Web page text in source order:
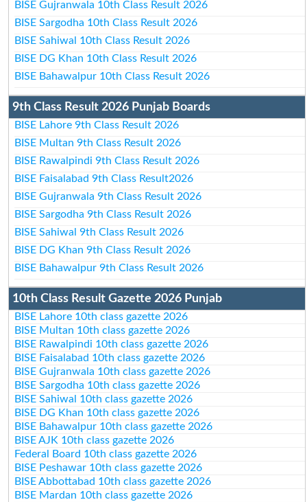
BISE Gujranwala 10th Class Result 2026
BISE Sargodha 10th Class Result 2026
BISE Sahiwal 10th Class Result 2026
BISE DG Khan 10th Class Result 2026
BISE Bahawalpur 10th Class Result 2026
9th Class Result 2026 Punjab Boards
BISE Lahore 9th Class Result 2026
BISE Multan 9th Class Result 2026
BISE Rawalpindi 9th Class Result 2026
BISE Faisalabad 9th Class Result2026
BISE Gujranwala 9th Class Result 2026
BISE Sargodha 9th Class Result 2026
BISE Sahiwal 9th Class Result 2026
BISE DG Khan 9th Class Result 2026
BISE Bahawalpur 9th Class Result 2026
10th Class Result Gazette 2026 Punjab
BISE Lahore 10th class gazette 2026
BISE Multan 10th class gazette 2026
BISE Rawalpindi 10th class gazette 2026
BISE Faisalabad 10th class gazette 2026
BISE Gujranwala 10th class gazette 2026
BISE Sargodha 10th class gazette 2026
BISE Sahiwal 10th class gazette 2026
BISE DG Khan 10th class gazette 2026
BISE Bahawalpur 10th class gazette 2026
BISE AJK 10th class gazette 2026
Federal Board 10th class gazette 2026
BISE Peshawar 10th class gazette 2026
BISE Abbottabad 10th class gazette 2026
BISE Mardan 10th class gazette 2026